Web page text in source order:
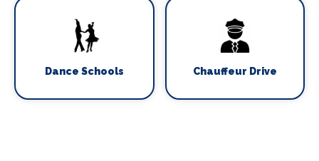
Dance Schools Chauffeur Drive